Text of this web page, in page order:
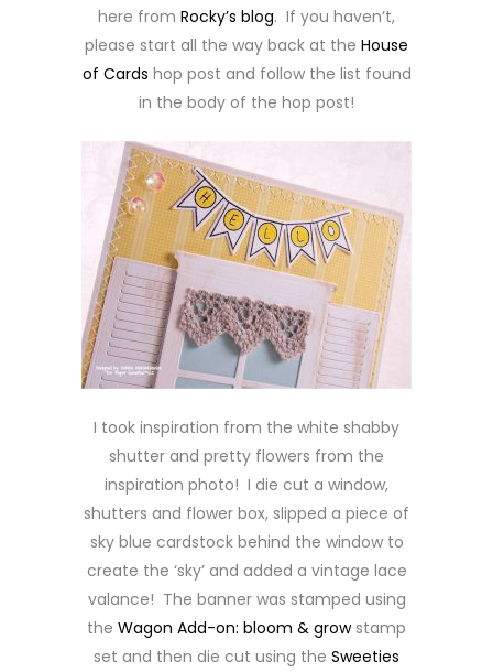
here from Rocky’s blog. If you haven’t,
please start all the way back at the House
of Cards hop post and follow the list found
in the body of the hop post!
I took inspiration from the white shabby
shutter and pretty flowers from the
inspiration photo! I die cut a window,
shutters and flower box, slipped a piece of
sky blue cardstock behind the window to
create the ‘sky’ and added a vintage lace
valance! The banner was stamped using
the Wagon Add-on: bloom & growstamp
set and then die cut using the Sweeties